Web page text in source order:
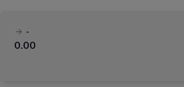
-
0.00